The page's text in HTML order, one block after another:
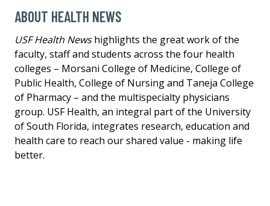
ABOUT HEALTH NEWS
USF Health Newshighlights the great work of the
faculty, staff and students across the four health
colleges – Morsani College of Medicine, College of
Public Health, College of Nursing and Taneja College
of Pharmacy – and the multispecialty physicians
group. USF Health, an integral part of the University
of South Florida, integrates research, education and
health care to reach our shared value - making life
better.